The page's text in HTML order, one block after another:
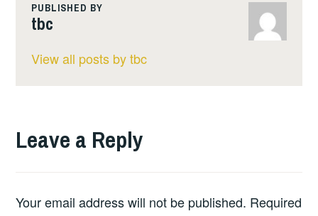
PUBLISHED BY
tbc
View all posts by tbc
Leave a Reply
Your email address will not be published. Required